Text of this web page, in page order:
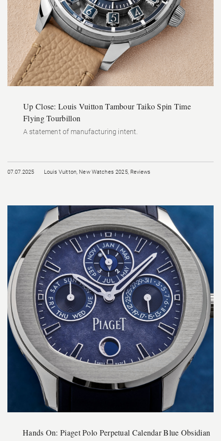
Up Close: Louis Vuitton Tambour Taiko Spin Time
Flying Tourbillon
A statement of manufacturing intent.
07.07.2025 Louis Vuitton, New Watches 2025, Reviews
Hands On: Piaget Polo Perpetual Calendar Blue Obsidian